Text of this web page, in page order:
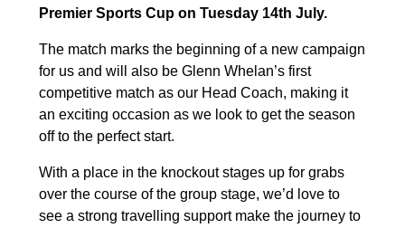
Premier Sports Cup on Tuesday 14th July.
The match marks the beginning of a new campaign
for us and will also be Glenn Whelan’s first
competitive match as our Head Coach, making it
an exciting occasion as we look to get the season
off to the perfect start.
With a place in the knockout stages up for grabs
over the course of the group stage, we’d love to
see a strong travelling support make the journey to